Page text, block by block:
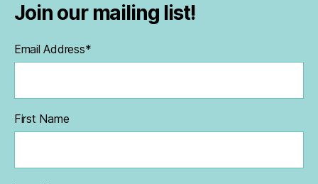
Join our mailing list!
Email Address*
First Name